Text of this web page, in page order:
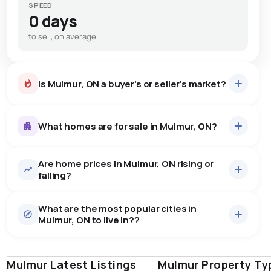
SPEED
0 days
to sell, on average
Is Mulmur, ON a buyer's or seller's market?
some room to negotiate.
What homes are for sale in Mulmur, ON?
53homes for sale, averaging $1,424,196.
There are 52 houses for sale in Mulmur, ON, at a median
price of $1,426,585.
There are 1 townhouses for sale in Mulmur, ON, at a
median price of $1,300,000.
Are home prices in Mulmur, ON rising or
falling?
What are the most popular cities in
Mulmur, ON to live in??
windsor toronto mississauga
Mulmur Latest Listings Mulmur Property